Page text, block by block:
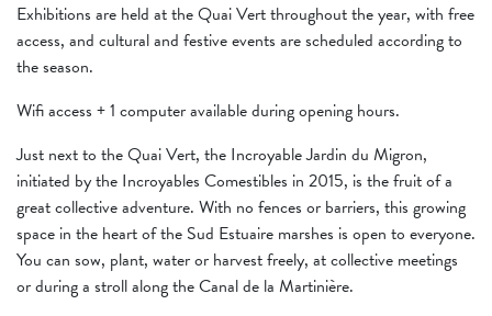
Exhibitions are held at the Quai Vert throughout the year, with free
access, and cultural and festive events are scheduled according to
the season.
Wifi access + 1 computer available during opening hours.
Just next to the Quai Vert, the Incroyable Jardin du Migron,
initiated by the Incroyables Comestibles in 2015, is the fruit of a
great collective adventure. With no fences or barriers, this growing
space in the heart of the Sud Estuaire marshes is open to everyone.
You can sow, plant, water or harvest freely, at collective meetings
or during a stroll along the Canal de la Martinière.